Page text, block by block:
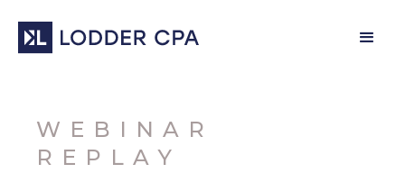
WEBINAR
REPLAY